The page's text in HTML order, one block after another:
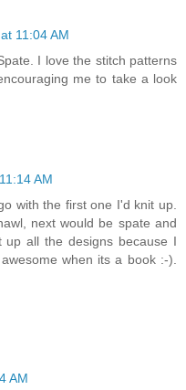
11:04 AM
I love the stitch patterns
me to take a look
AM
with the first one I'd knit up.
next would be spate and
all the designs because I
when its a book :-).
AM